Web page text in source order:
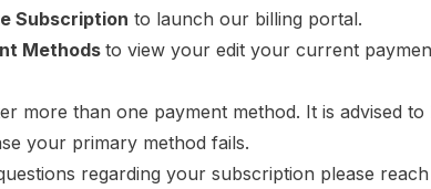
Subscription to launch our billing portal.
Methodsto view your edit your current
more than one payment method. It is advised
your primary method fails.
regarding your subscription please